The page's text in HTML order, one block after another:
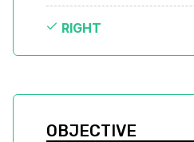
RIGHT
OBJECTIVE